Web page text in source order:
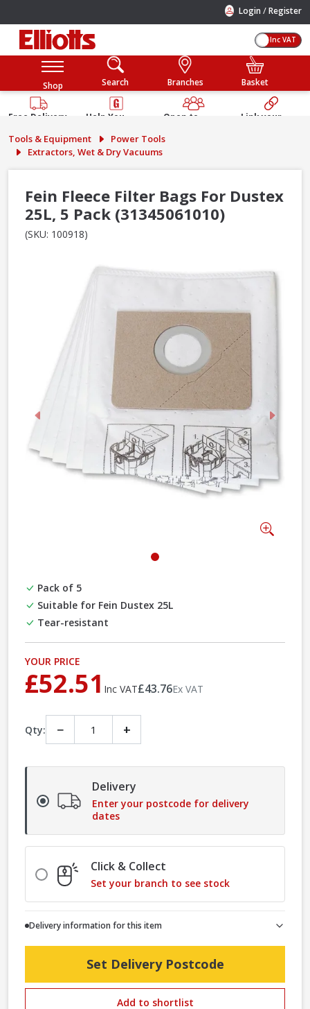
Login /Register
Inc VAT
Shop Search Branches Basket
Free Delivery
Help You
Guarantee
Open to
Public
Link your
Tools & Equipment
Power Tools
Extractors, Wet & Dry Vacuums
Fein Fleece Filter Bags For Dustex
25L, 5 Pack (31345061010)
(SKU: 100918)
Previous Next
Pack of 5
Suitable for Fein Dustex 25L
Tear-resistant
YOUR PRICE
£52.51 Inc VAT£43.76Ex VAT
Qty: − +
Delivery
Enter your postcode for delivery
dates
Click & Collect
Set your branch to see stock
Delivery information for this item
Set Delivery Postcode
Add to shortlist